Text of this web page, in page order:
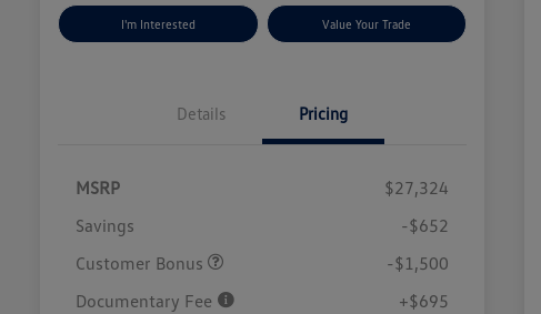
I'm Interested Value Your Trade
Details Pricing
MSRP
$27,324
Savings
-$652
Customer Bonus
-$1,500
Documentary Fee
+$695